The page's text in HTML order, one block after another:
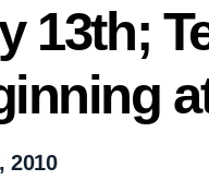
13th;
2010